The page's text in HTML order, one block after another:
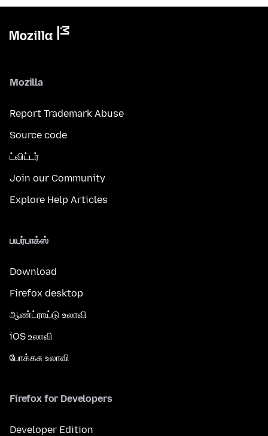
Mozilla
Report Trademark Abuse
Source code
ட்விட்டர்
Join our Community
Explore Help Articles
பயர்பாக்ஸ்
Download
Firefox desktop
ஆண்ட்ராய்டு உலாவி
iOS உலாவி
போக்கசு உலாவி
Firefox for Developers
Developer Edition